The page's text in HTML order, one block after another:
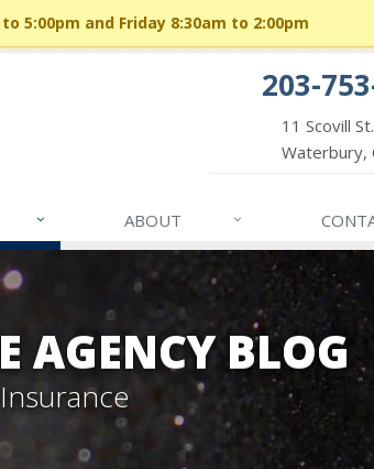
5:00pm and Friday 8:30am to 2:00pm
203-
11 Scovill
Waterbury,
ABOUT
AGENCY BLOG